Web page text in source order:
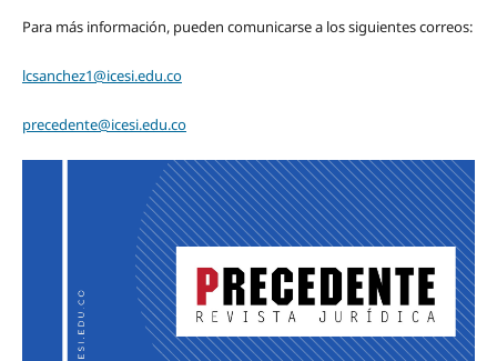
Para más información, pueden comunicarse a los siguientes correos:
lcsanchez1@icesi.edu.co
precedente@icesi.edu.co